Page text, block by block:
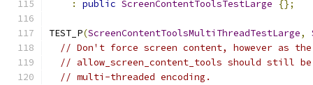
:
public ScreenContentToolsTestLarge {};
TEST_P(ScreenContentToolsMultiThreadTestLarge,
// Don't force screen content, however as
// allow_screen_content_tools should still
// multi-threaded encoding.